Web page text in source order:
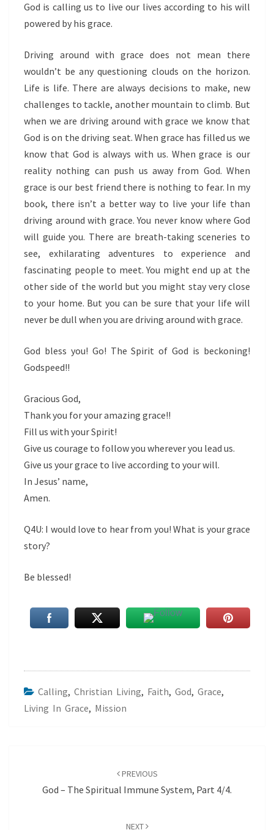
God is calling us to live our lives according to his will
powered by his grace.
Driving around with grace does not mean there
wouldn’t be any questioning clouds on the horizon.
Life is life. There are always decisions to make, new
challenges to tackle, another mountain to climb. But
when we are driving around with grace we know that
God is on the driving seat. When grace has filled us we
know that God is always with us. When grace is our
reality nothing can push us away from God. When
grace is our best friend there is nothing to fear. In my
book, there isn’t a better way to live your life than
driving around with grace. You never know where God
will guide you. There are breath-taking sceneries to
see, exhilarating adventures to experience and
fascinating people to meet. You might end up at the
other side of the world but you might stay very close
to your home. But you can be sure that your life will
never be dull when you are driving around with grace.
God bless you! Go! The Spirit of God is beckoning!
Godspeed!!
Gracious God,
Thank you for your amazing grace!!
Fill us with your Spirit!
Give us courage to follow you wherever you lead us.
Give us your grace to live according to your will.
In Jesus’ name,
Amen.
Q4U: I would love to hear from you! What is your grace
story?
Be blessed!
Calling, Christian Living, Faith, God, Grace,
Living In Grace, Mission
PREVIOUS
God – The Spiritual Immune System, Part 4/4.
NEXT